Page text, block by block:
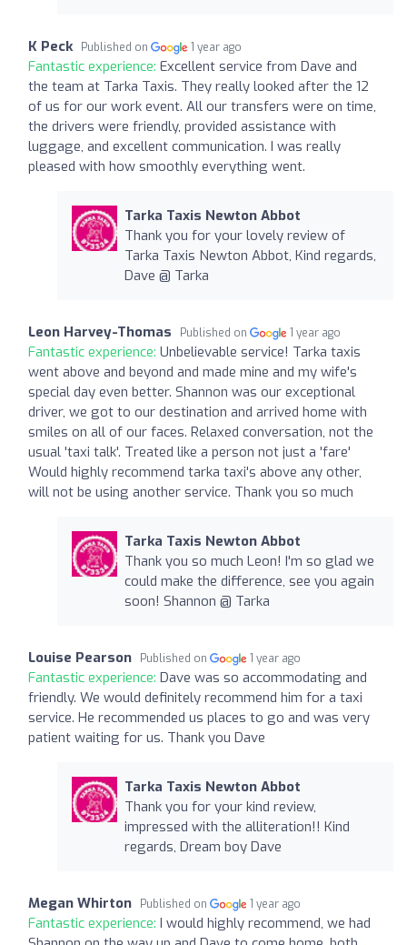
K Peck Published on 1 year ago
Fantastic experience: Excellent service from Dave and
the team at Tarka Taxis. They really looked after the 12
of us for our work event. All our transfers were on time,
the drivers were friendly, provided assistance with
luggage, and excellent communication. I was really
pleased with how smoothly everything went.
Tarka Taxis Newton Abbot
Thank you for your lovely review of
Tarka Taxis Newton Abbot, Kind regards,
Dave @ Tarka
Leon Harvey-Thomas Published on 1 year ago
Fantastic experience: Unbelievable service! Tarka taxis
went above and beyond and made mine and my wife's
special day even better. Shannon was our exceptional
driver, we got to our destination and arrived home with
smiles on all of our faces. Relaxed conversation, not the
usual 'taxi talk'. Treated like a person not just a 'fare'
Would highly recommend tarka taxi's above any other,
will not be using another service. Thank you so much
Tarka Taxis Newton Abbot
Thank you so much Leon! I'm so glad we
could make the difference, see you again
soon! Shannon @ Tarka
Louise Pearson Published on 1 year ago
Fantastic experience: Dave was so accommodating and
friendly. We would definitely recommend him for a taxi
service. He recommended us places to go and was very
patient waiting for us. Thank you Dave
Tarka Taxis Newton Abbot
Thank you for your kind review,
impressed with the alliteration!! Kind
regards, Dream boy Dave
Megan Whirton Published on 1 year ago
Fantastic experience: I would highly recommend, we had